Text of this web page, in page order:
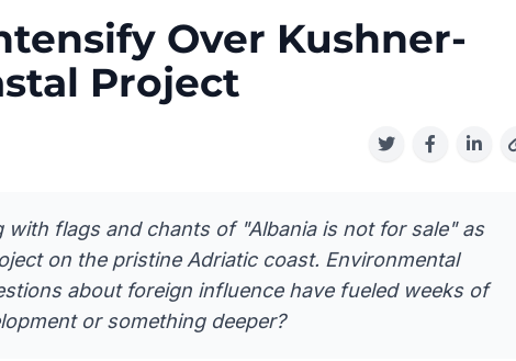
Over Kushner-
Project
flags and chants of "Albania is not for sale" as
on the pristine Adriatic coast. Environmental
about foreign influence have fueled weeks of
or something deeper?